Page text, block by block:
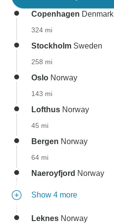
Copenhagen Denmark
324 mi
Stockholm Sweden
258 mi
Oslo Norway
143 mi
Lofthus Norway
45 mi
Bergen Norway
64 mi
Naeroyfjord Norway
Show 4 more
Leknes Norway